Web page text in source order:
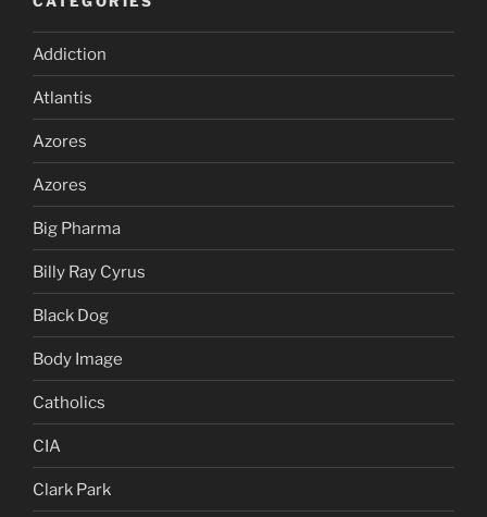
Addiction
Atlantis
Azores
Azores
Big Pharma
Billy Ray Cyrus
Black Dog
Body Image
Catholics
CIA
Clark Park